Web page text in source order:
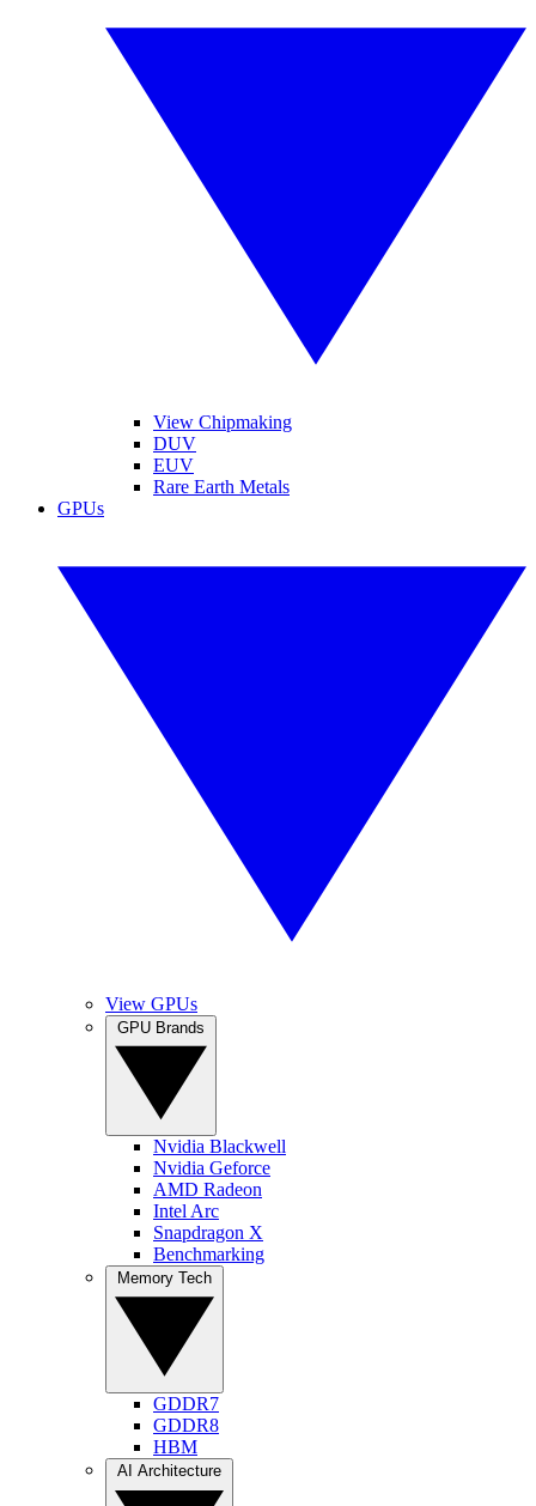
View Chipmaking
DUV
EUV
Rare Earth Metals
GPUs
View GPUs
Nvidia Blackwell
Nvidia Geforce
AMD Radeon
Intel Arc
Snapdragon X
Benchmarking
GDDR7
GDDR8
HBM